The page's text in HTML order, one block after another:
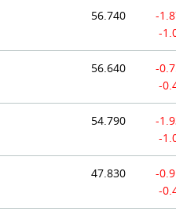
56.740
-
-
56.640
-
-
54.790
-
-
47.830
-
-